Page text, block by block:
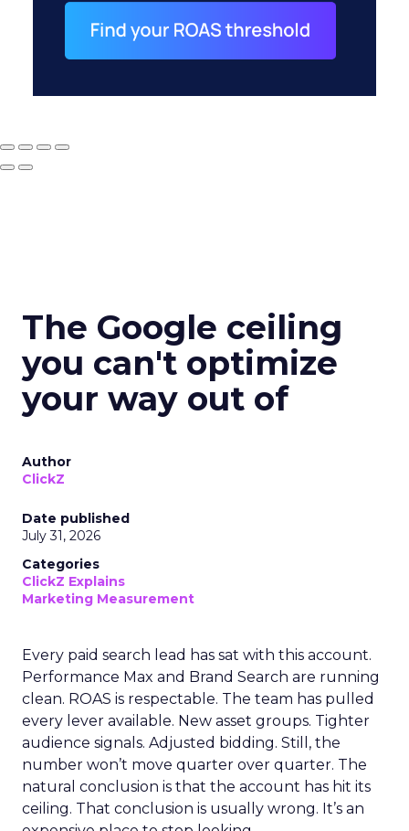
The Google ceiling
you can't optimize
your way out of
Author
ClickZ
Date published
July 31, 2026
Categories
ClickZ Explains
Marketing Measurement
Every paid search lead has sat with this account.
Performance Max and Brand Search are running
clean. ROAS is respectable. The team has pulled
every lever available. New asset groups. Tighter
audience signals. Adjusted bidding. Still, the
number won’t move quarter over quarter. The
natural conclusion is that the account has hit its
ceiling. That conclusion is usually wrong. It’s an